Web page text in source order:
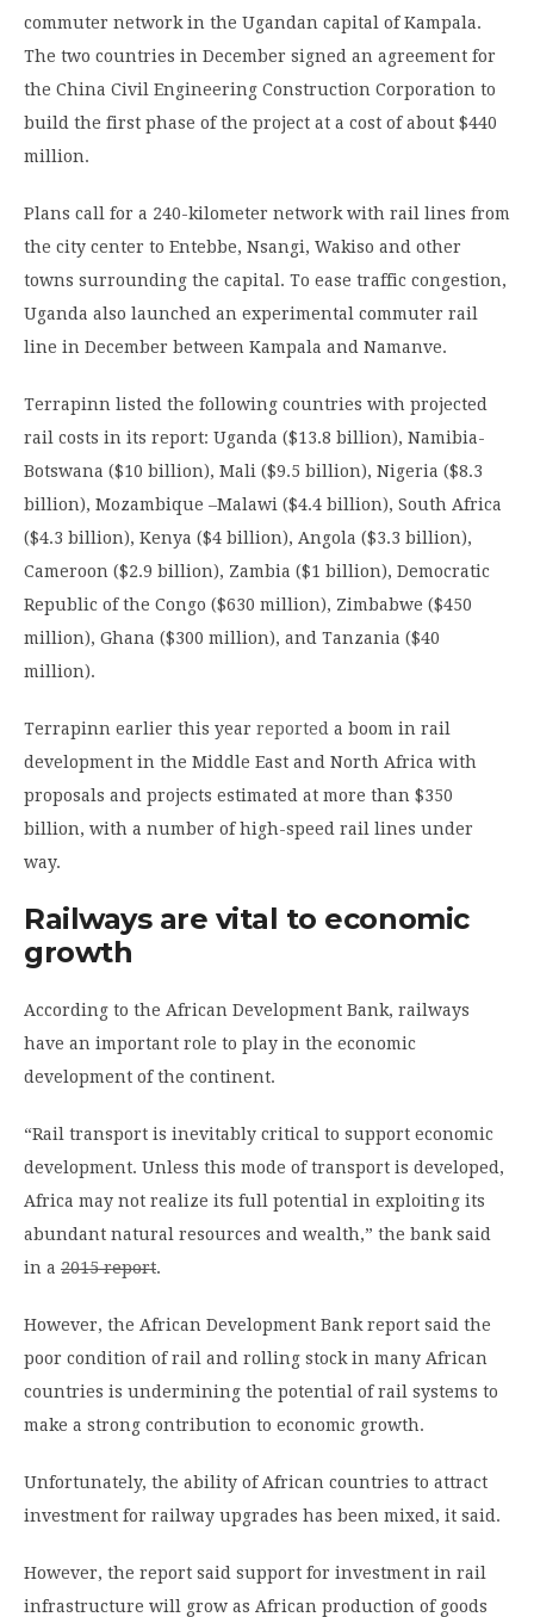
commuter network in the Ugandan capital of Kampala.
The two countries in December signed an agreement for
the China Civil Engineering Construction Corporation to
build the first phase of the project at a cost of about $440
million.
Plans call for a 240-kilometer network with rail lines from
the city center to Entebbe, Nsangi, Wakiso and other
towns surrounding the capital. To ease traffic congestion,
Uganda also launched an experimental commuter rail
line in December between Kampala and Namanve.
Terrapinn listed the following countries with projected
rail costs in its report: Uganda ($13.8 billion), Namibia-
Botswana ($10 billion), Mali ($9.5 billion), Nigeria ($8.3
billion), Mozambique –Malawi ($4.4 billion), South Africa
($4.3 billion), Kenya ($4 billion), Angola ($3.3 billion),
Cameroon ($2.9 billion), Zambia ($1 billion), Democratic
Republic of the Congo ($630 million), Zimbabwe ($450
million), Ghana ($300 million), and Tanzania ($40
million).
Terrapinn earlier this year reported a boom in rail
development in the Middle East and North Africa with
proposals and projects estimated at more than $350
billion, with a number of high-speed rail lines under
way.
Railways are vital to economic
growth
According to the African Development Bank, railways
have an important role to play in the economic
development of the continent.
“Rail transport is inevitably critical to support economic
development. Unless this mode of transport is developed,
Africa may not realize its full potential in exploiting its
abundant natural resources and wealth,” the bank said
in a 2015 report.
However, the African Development Bank report said the
poor condition of rail and rolling stock in many African
countries is undermining the potential of rail systems to
make a strong contribution to economic growth.
Unfortunately, the ability of African countries to attract
investment for railway upgrades has been mixed, it said.
However, the report said support for investment in rail
infrastructure will grow as African production of goods